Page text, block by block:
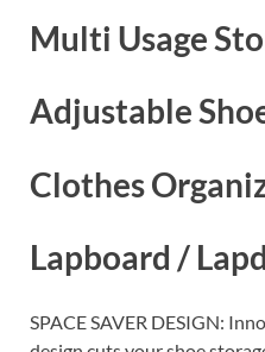
Multi Usage
Adjustable
Clothes
Lapboard /
SPACE SAVER DESIGN: